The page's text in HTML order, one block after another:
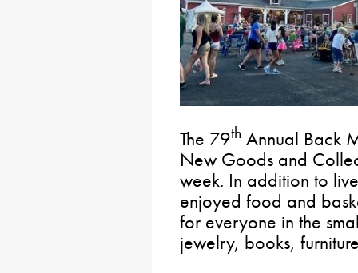
The 79th Annual Back
New Goods and
week. In addition to
enjoyed food and
for everyone in the
jewelry, books,